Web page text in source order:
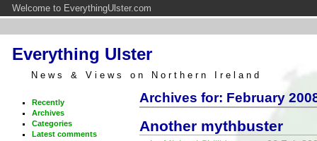
Welcome to EverythingUlster.com
Everything Ulster
News & Views on Northern Ireland
Recently
Archives
Categories
Latest comments
Archives for: February
Another mythbuster